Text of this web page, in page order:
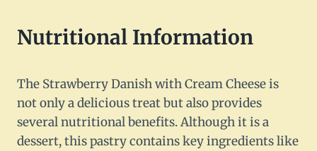
Nutritional Information
The Strawberry Danish with Cream Cheese is
not only a delicious treat but also provides
several nutritional benefits. Although it is a
dessert, this pastry contains key ingredients like